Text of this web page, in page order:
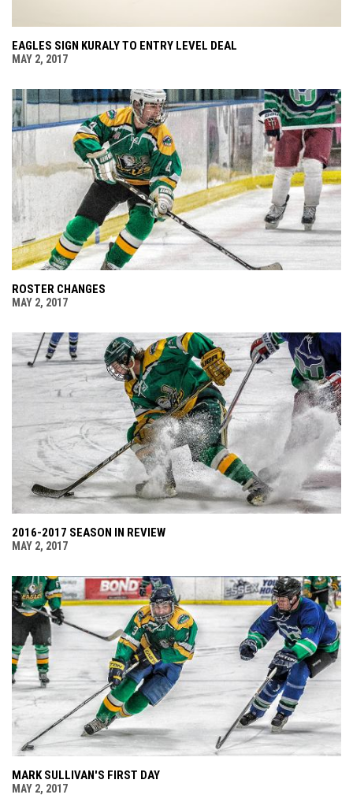
EAGLES SIGN KURALY TO ENTRY LEVEL DEAL
MAY 2, 2017
ROSTER CHANGES
MAY 2, 2017
2016-2017 SEASON IN REVIEW
MAY 2, 2017
MARK SULLIVAN'S FIRST DAY
MAY 2, 2017